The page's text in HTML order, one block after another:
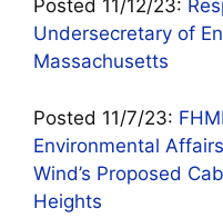
Posted 11/12/23:
Undersecretary of
Massachusetts
Posted 11/7/23:
Environmental
Wind’s Proposed
Heights